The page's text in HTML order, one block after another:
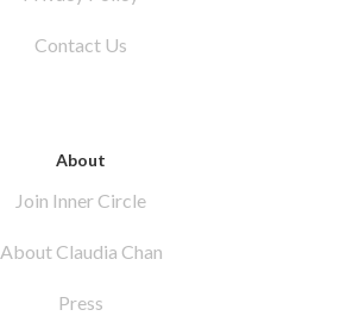
Contact Us
About
Join Inner Circle
About Claudia Chan
Press